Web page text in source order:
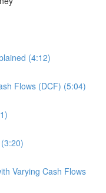
(4:12)
Flows (DCF) (5:04)
Varying Cash Flows